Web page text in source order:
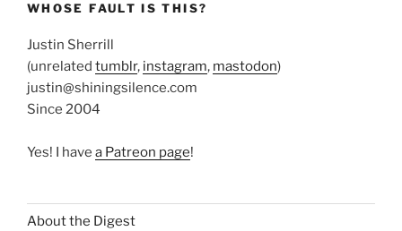
WHOSE FAULT IS THIS?
Justin Sherrill
(unrelated tumblr, instagram, mastodon)
justin@shiningsilence.com
Since 2004
Yes! I have a Patreon page!
About the Digest